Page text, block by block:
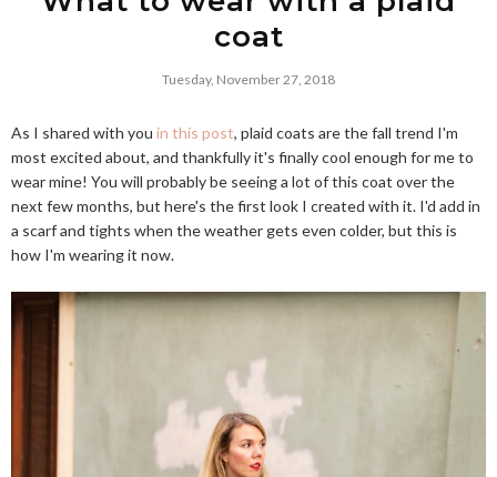
coat
Tuesday, November 27, 2018
As I shared with you in this post, plaid coats are the fall trend I'm
most excited about, and thankfully it's finally cool enough for me to
wear mine! You will probably be seeing a lot of this coat over the
next few months, but here's the first look I created with it. I'd add in
a scarf and tights when the weather gets even colder, but this is
how I'm wearing it now.